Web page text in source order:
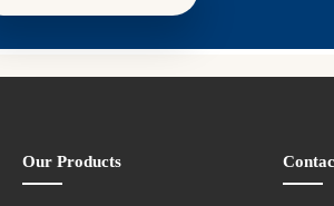
Our Products